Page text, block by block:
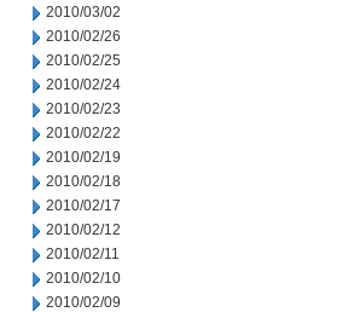
2010/03/02
2010/02/26
2010/02/25
2010/02/24
2010/02/23
2010/02/22
2010/02/19
2010/02/18
2010/02/17
2010/02/12
2010/02/11
2010/02/10
2010/02/09